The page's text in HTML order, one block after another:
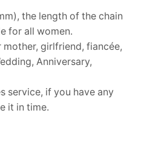
the length of the chain
for all women.
girlfriend, fiancée,
Anniversary,
service, if you have any
it in time.